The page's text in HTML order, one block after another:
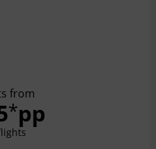
of music, fashion and
the 50’s to late 90’s.
limitless energy,
service, Hard Rock
From Rockin’ Tots to
was built to rock your socks
from
*pp